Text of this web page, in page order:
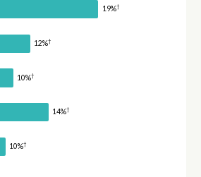
19%†
12%†
10%†
14%†
10%†